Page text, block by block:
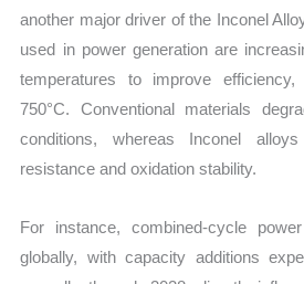
another major driver of the Inconel
used in power generation are
temperatures to improve
750°C. Conventional materials
conditions, whereas Inconel
resistance and oxidation stability.
For instance, combined-cycle
globally, with capacity additions